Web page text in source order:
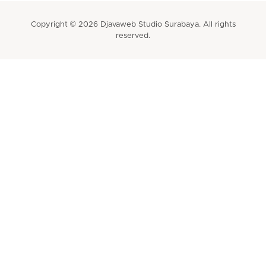
Copyright © 2026 Djavaweb Studio Surabaya. All rights
reserved.